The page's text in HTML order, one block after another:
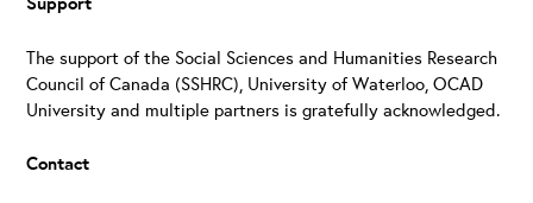
The support of the Social Sciences and Humanities Research
Council of Canada (SSHRC), University of Waterloo, OCAD
University and multiple partners is gratefully acknowledged.
Contact